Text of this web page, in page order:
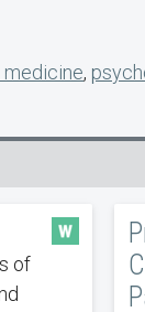
medicine,
of